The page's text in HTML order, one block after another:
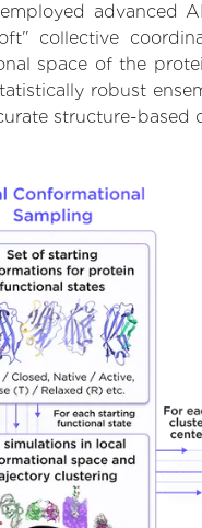
advanced
collective
space of the
robust
structure-based